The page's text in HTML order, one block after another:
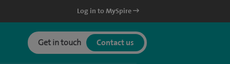
Log in to MySpire
Get in touch Contact us